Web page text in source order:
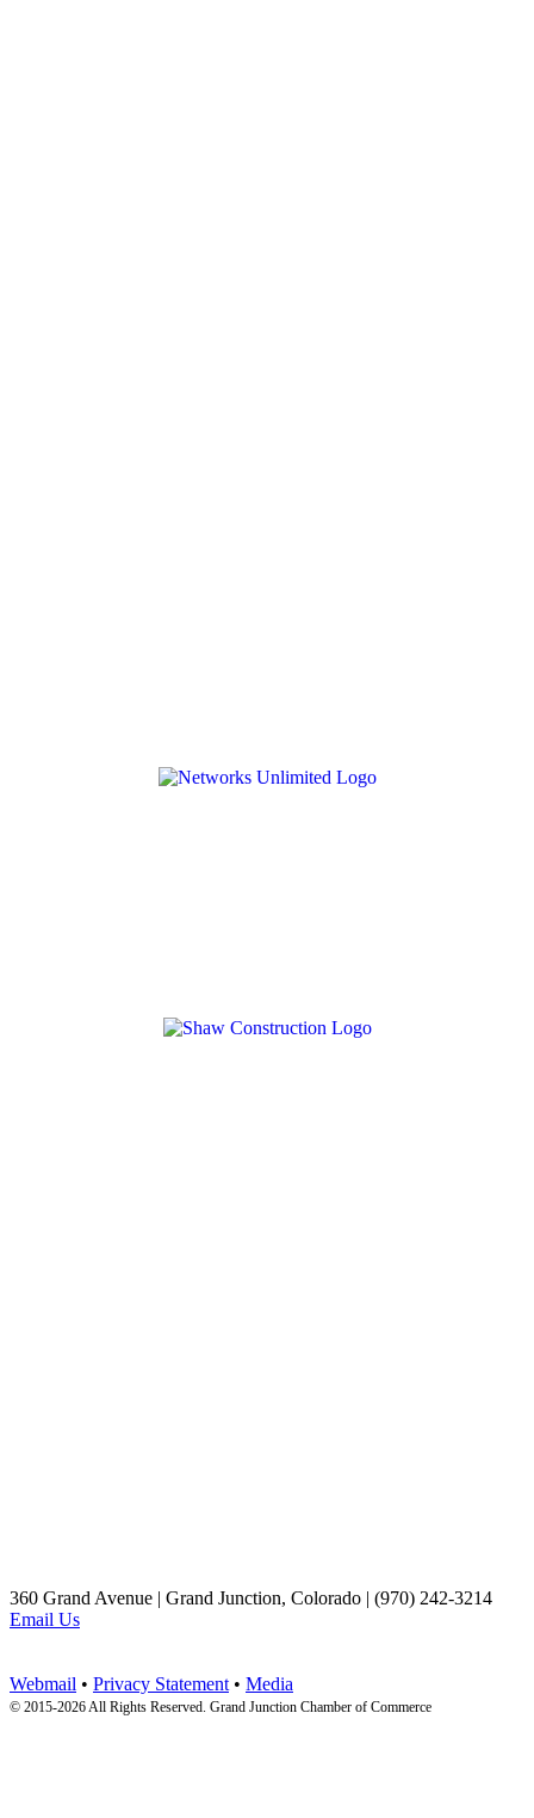
360 Grand Avenue | Grand Junction, Colorado | (970) 242-3214
Email Us
Webmail • Privacy Statement • Media
© 2015-2026 All Rights Reserved. Grand Junction Chamber of Commerce